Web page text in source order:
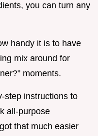
you can turn any
handy it is to have
mix around for
moments.
step instructions to
all-purpose
that much easier